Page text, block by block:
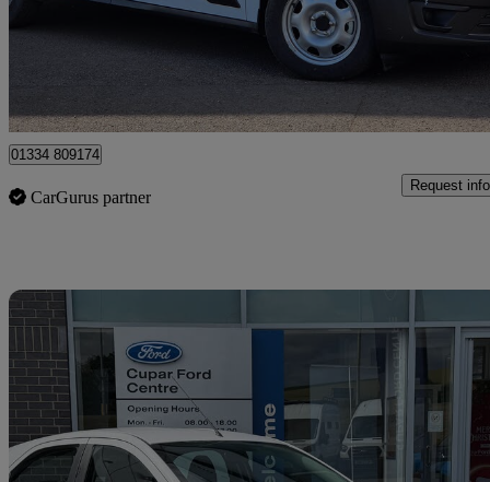
Fair
Cupar
01334 809174
CarGurus partner
Request info